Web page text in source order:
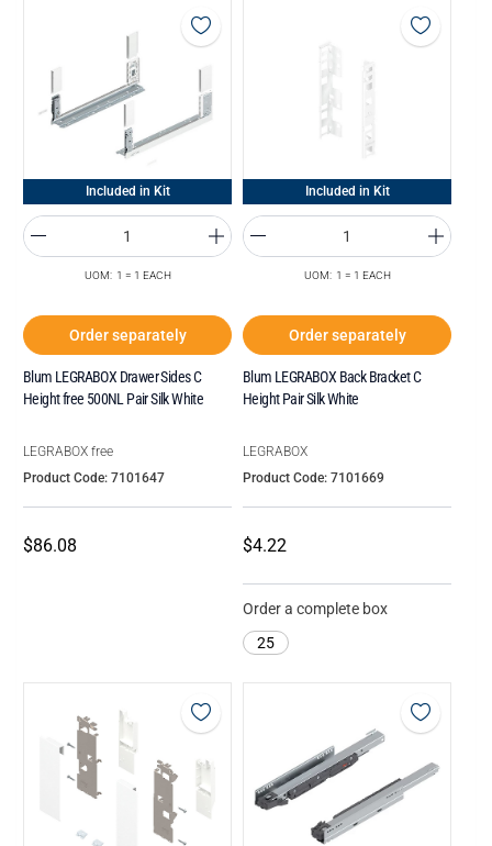
Included in Kit
UOM: 1 = 1 EACH
Order separately
Blum LEGRABOX Drawer Sides C
Height free 500NL Pair Silk White
LEGRABOX free
Product Code: 7101647
$86.08
Included in Kit
UOM: 1 = 1 EACH
Order separately
Blum LEGRABOX Back Bracket C
Height Pair Silk White
LEGRABOX
Product Code: 7101669
$4.22
Order a complete box
25